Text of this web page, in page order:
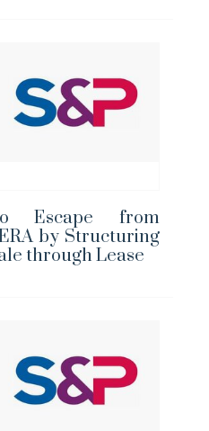
Escape from
by Structuring
through Lease